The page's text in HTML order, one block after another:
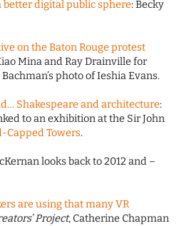
better digital public sphere: Becky
on the Baton Rouge protest
Mina and Ray Drainville for
photo of Ieshia Evans.
Shakespeare and architecture:
to an exhibition at the Sir John
Capped Towers.
looks back to 2012 and –
are using that many VR
Project, Catherine Chapman